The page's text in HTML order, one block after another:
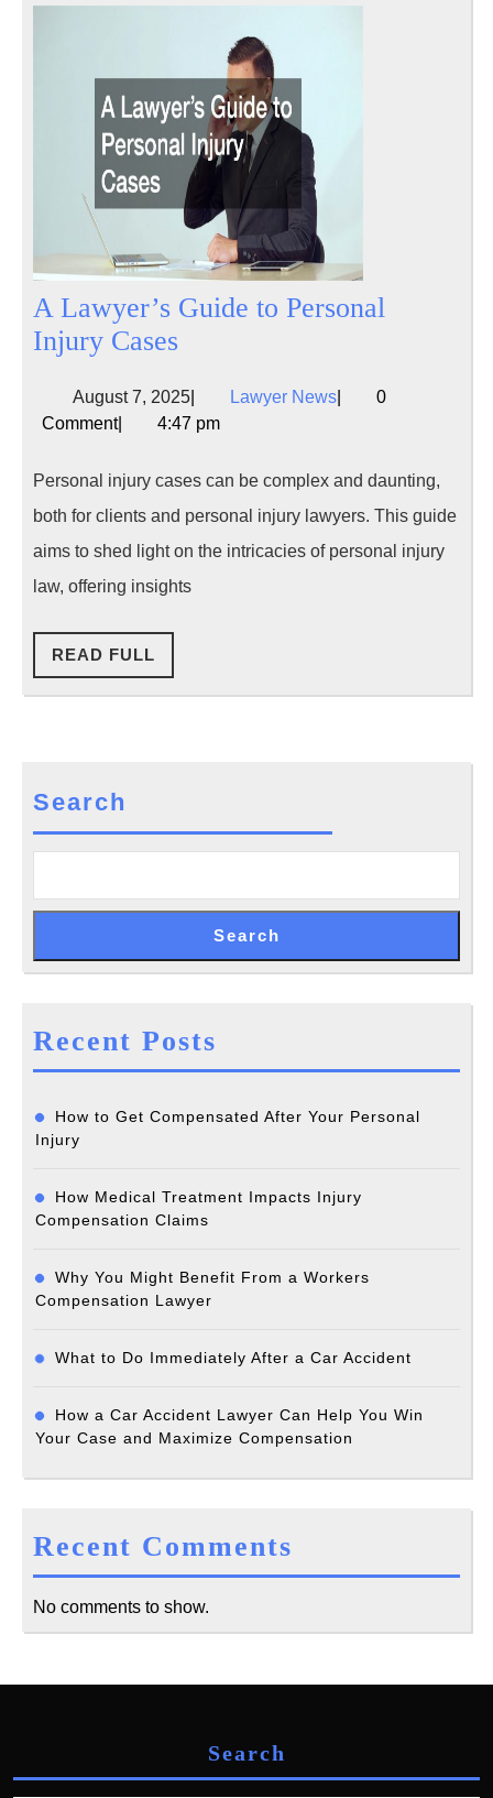
A Lawyer’s Guide to Personal
Injury Cases
Guide
to
Personal
Injury
Cases
August 7, 2025August
7,
Lawyer NewsLawyer
0
Comment| 4:47 pm
Personal injury cases can be complex and daunting,
both for clients and personal injury lawyers. This guide
aims to shed light on the intricacies of personal injury
law, offering insights
READ FULL
FULL
Search
Search
Recent Posts
How to Get Compensated After Your Personal
Injury
How Medical Treatment Impacts Injury
Compensation Claims
Why You Might Benefit From a Workers
Compensation Lawyer
What to Do Immediately After a Car Accident
How a Car Accident Lawyer Can Help You Win
Your Case and Maximize Compensation
Recent Comments
No comments to show.
Search